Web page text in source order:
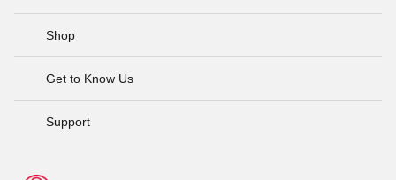
Shop
Get to Know Us
Support